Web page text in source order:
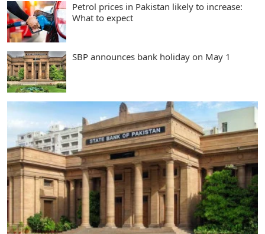
Petrol prices in Pakistan likely to increase:
What to expect
SBP announces bank holiday on May 1